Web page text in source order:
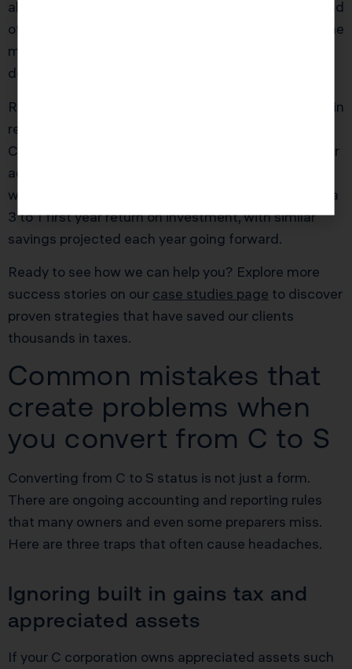
also recalibrated her compensation package. Instead
of a 180,000 dollar salary and random dividends, she
moved to a 150,000 dollar salary plus 250,000
dollars in planned distributions.
Result in the first full S year: roughly 19,000 dollars in
reduced overall tax, even after accounting for
California S corporation tax and updated payroll. Our
advisory fee for the planning and implementation
work was about 6,500 dollars, giving Maria almost a
3 to 1 first year return on investment, with similar
savings projected each year going forward.
Ready to see how we can help you? Explore more
success stories on our case studies page to discover
proven strategies that have saved our clients
thousands in taxes.
Common mistakes that
create problems when
you convert from C to S
Converting from C to S status is not just a form.
There are ongoing accounting and reporting rules
that many owners and even some preparers miss.
Here are three traps that often cause headaches.
Ignoring built in gains tax and
appreciated assets
If your C corporation owns appreciated assets such